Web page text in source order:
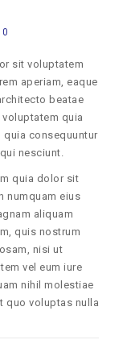
0
sit voluptatem
aperiam, eaque
beatae
quia
consequuntur
nesciunt.
quia dolor sit
numquam eius
aliquam
quis nostrum
nisi ut
vel eum iure
nihil molestiae
quo voluptas nulla